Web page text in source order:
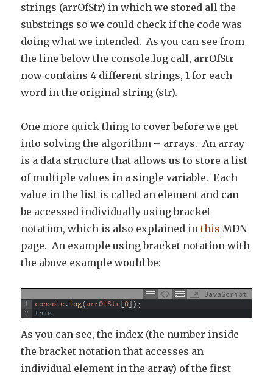
strings (arrOfStr) in which we stored all the
substrings so we could check if the code was
doing what we intended. As you can see from
the line below the console.log call, arrOfStr
now contains 4 different strings, 1 for each
word in the original string (str).
One more quick thing to cover before we get
into solving the algorithm – arrays. An array
is a data structure that allows us to store a list
of multiple values in a single variable. Each
value in the list is called an element and can
be accessed individually using bracket
notation, which is also explained inthis MDN
page. An example using bracket notation with
the above example would be:
JavaScript
1
2
console.log(arrOfStr[0]) ;
this
As you can see, the index (the number inside
the bracket notation that accesses an
individual element in the array) of the first